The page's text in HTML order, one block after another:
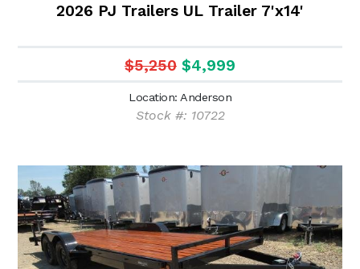
2026 PJ Trailers UL Trailer 7'x14'
$5,250 $4,999
Location: Anderson
Stock #: 10722